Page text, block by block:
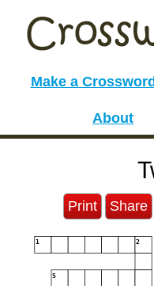
Make a Crossword
About
Print Share
1 2
5